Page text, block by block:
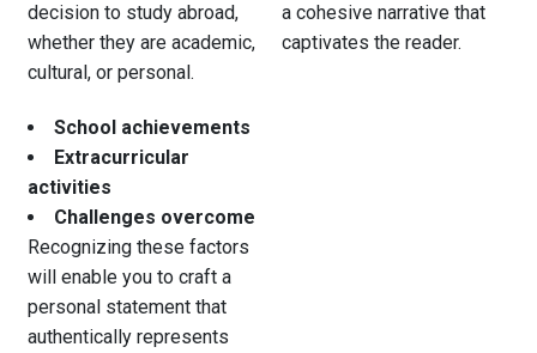
decision to study abroad,
whether they are academic,
cultural, or personal.
School achievements
Extracurricular
activities
Challenges overcome
Recognizing these factors
will enable you to craft a
personal statement that
authentically represents
a cohesive narrative that
captivates the reader.